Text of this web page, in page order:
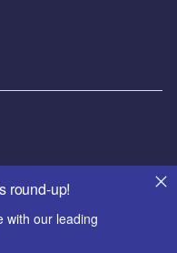
round-up!
with our leading